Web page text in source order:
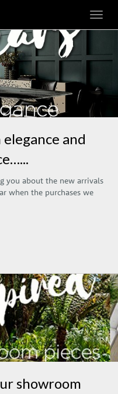
and
you about the new arrivals
when the purchases we
showroom